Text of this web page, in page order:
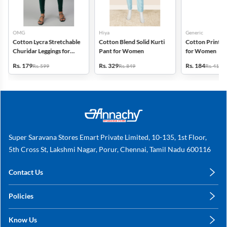
OMG
Cotton Lycra Stretchable
Churidar Leggings for
Rs. 179Rs. 599
Hiya
Cotton Blend Solid Kurti
Pant for Women
Rs. 329Rs. 849
Generic
Cotton
for Women
Rs. 184Rs. 419
Super Saravana Stores Emart Private Limited, 10-135, 1st Floor,
5th Cross St, Lakshmi Nagar, Porur, Chennai, Tamil Nadu 600116
Contact Us
+91 78249 78249
Policies
Shipping, Return & Refunds
Know Us